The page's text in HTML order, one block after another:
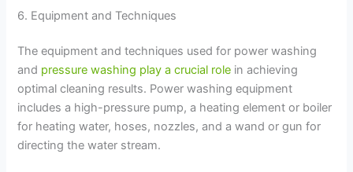
6. Equipment and Techniques
The equipment and techniques used for power washing
and pressure washing play a crucial role in achieving
optimal cleaning results. Power washing equipment
includes a high-pressure pump, a heating element or boiler
for heating water, hoses, nozzles, and a wand or gun for
directing the water stream.